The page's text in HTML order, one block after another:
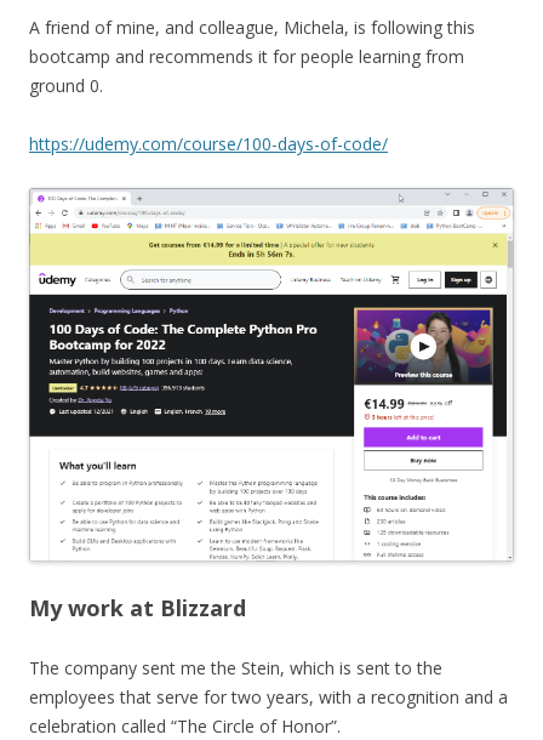
A friend of mine, and colleague, Michela, is following this
bootcamp and recommends it for people learning from
ground 0.
https://udemy.com/course/100-days-of-code/
My work at Blizzard
The company sent me the Stein, which is sent to the
employees that serve for two years, with a recognition and a
celebration called “The Circle of Honor”.